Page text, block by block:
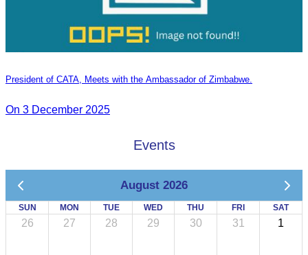
President of CATA, Meets with the Ambassador of Zimbabwe.
On 3 December 2025
Events
August 2026
SUN MON TUE WED THU FRI SAT
26 27 28 29 30 31 1